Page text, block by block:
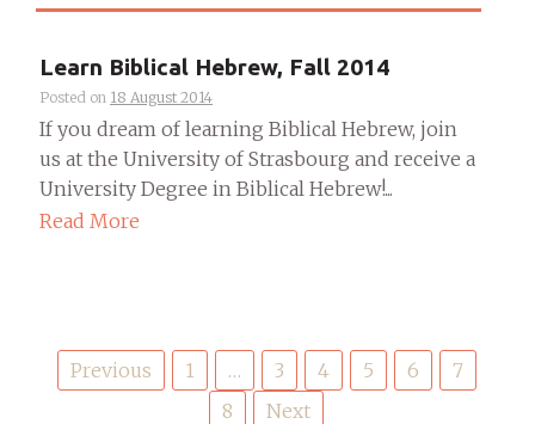
Learn Biblical Hebrew, Fall 2014
Posted on 18 August 2014
If you dream of learning Biblical Hebrew, join
us at the University of Strasbourg and receive a
University Degree in Biblical Hebrew!...
Read More
Posts
pagination
Previous 1 … 3 4 5 6
7
8
Next